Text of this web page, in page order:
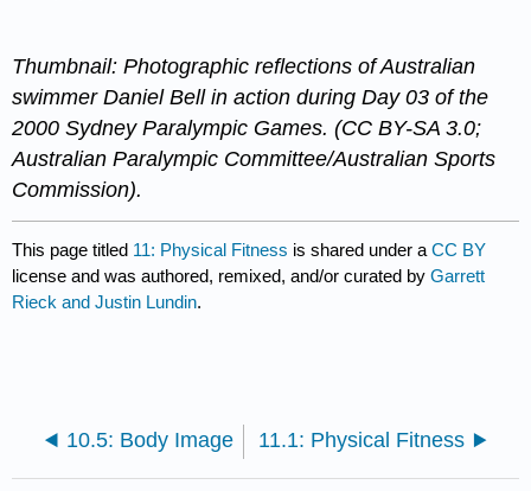
Thumbnail: Photographic reflections of Australian
swimmer Daniel Bell in action during Day 03 of the
2000 Sydney Paralympic Games. (CC BY-SA 3.0;
Australian Paralympic Committee/Australian Sports
Commission).
This page titled 11: Physical Fitness is shared under aCC BY
license and was authored, remixed, and/or curated byGarrett
Rieck and Justin Lundin.
10.5: Body Image 11.1: Physical Fitness